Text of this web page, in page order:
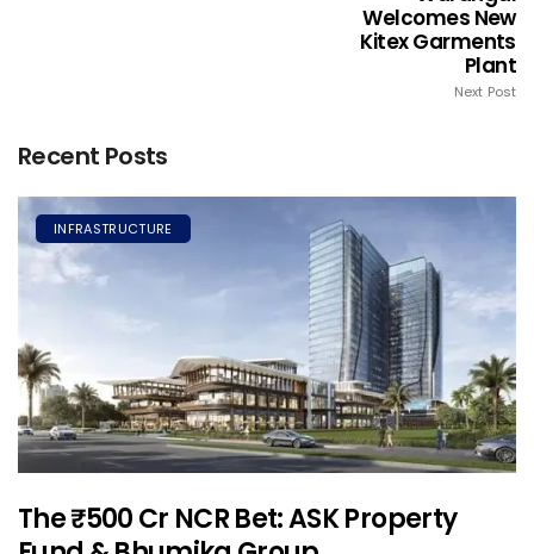
Welcomes New
Kitex Garments
Plant
Next Post
Recent Posts
INFRASTRUCTURE
The ₹500 Cr NCR Bet: ASK Property